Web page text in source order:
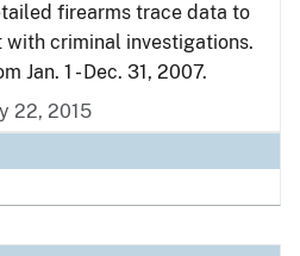
firearms trace data to
criminal investigations.
Jan. 1 - Dec. 31, 2007.
22, 2015